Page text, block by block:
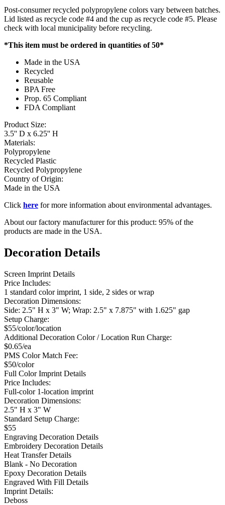
Post-consumer recycled polypropylene colors vary between batches.
Lid listed as recycle code #4 and the cup as recycle code #5. Please
check with local municipality before recycling.
*This item must be ordered in quantities of 50*
Made in the USA
Recycled
Reusable
BPA Free
Prop. 65 Compliant
FDA Compliant
Product Size:
3.5'' D x 6.25'' H
Materials:
Polypropylene
Recycled Plastic
Recycled Polypropylene
Country of Origin:
Made in the USA
Click here for more information about environmental advantages.
About our factory manufacturer for this product: 95% of the
products are made in the USA.
Decoration Details
Screen Imprint Details
Price Includes:
1 standard color imprint, 1 side, 2 sides or wrap
Decoration Dimensions:
Side: 2.5" H x 3" W; Wrap: 2.5" x 7.875" with 1.625" gap
Setup Charge:
$55/color/location
Additional Decoration Color / Location Run Charge:
$0.65/ea
PMS Color Match Fee:
$50/color
Full Color Imprint Details
Price Includes:
Full-color 1-location imprint
Decoration Dimensions:
2.5" H x 3" W
Standard Setup Charge:
$55
Engraving Decoration Details
Embroidery Decoration Details
Heat Transfer Details
Blank - No Decoration
Epoxy Decoration Details
Engraved With Fill Details
Imprint Details:
Deboss